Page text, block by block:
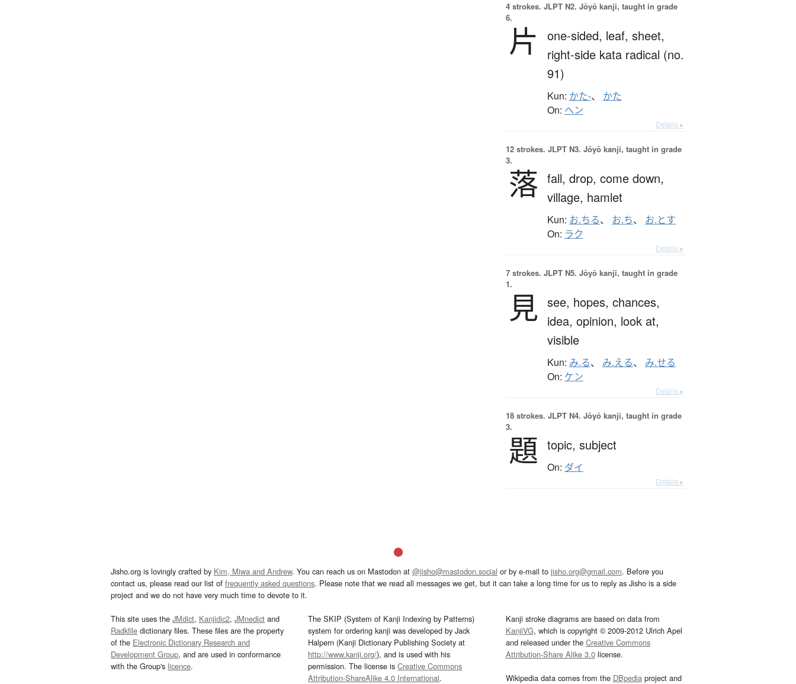
4 strokes. JLPT N2. Jōyō kanji, taught in grade
6.
片 one-sided, leaf, sheet,
right-side kata radical (no.
91)
Kun: かた-、 かた
On: ヘン
Details ▸
12 strokes. JLPT N3. Jōyō kanji, taught in grade
3.
落 fall, drop, come down,
village, hamlet
Kun: お.ちる、 お.ち、 お.とす
On: ラク
Details ▸
7 strokes. JLPT N5. Jōyō kanji, taught in grade
1.
見 see, hopes, chances,
idea, opinion, look at,
visible
Kun: み.る、 み.える、 み.せる
On: ケン
Details ▸
18 strokes. JLPT N4. Jōyō kanji, taught in grade
3.
題 topic, subject
On: ダイ
Details ▸
Jisho.org is lovingly crafted by Kim, Miwa and Andrew. You can reach us on Mastodon at @jisho@mastodon.social or by e-mail to jisho.org@gmail.com. Before you
contact us, please read our list of frequently asked questions. Please note that we read all messages we get, but it can take a long time for us to reply as Jisho is a side
project and we do not have very much time to devote to it.
This site uses the JMdict, Kanjidic2, JMnedict and
Radkfile dictionary files. These files are the property
of the Electronic Dictionary Research and
Development Group, and are used in conformance
with the Group's licence.
The SKIP (System of Kanji Indexing by Patterns)
system for ordering kanji was developed by Jack
Halpern (Kanji Dictionary Publishing Society at
http://www.kanji.org/), and is used with his
permission. The license isCreative Commons
Attribution-ShareAlike 4.0 International.
Kanji stroke diagrams are based on data from
KanjiVG, which is copyright © 2009-2012 Ulrich Apel
and released under the Creative Commons
Attribution-Share Alike 3.0license.
Wikipedia data comes from the DBpediaproject and